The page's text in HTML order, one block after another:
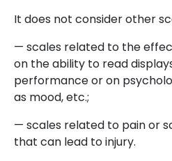
It does not consider other
— scales related to the
on the ability to read
performance or on
as mood, etc.;
— scales related to pain or
that can lead to injury.